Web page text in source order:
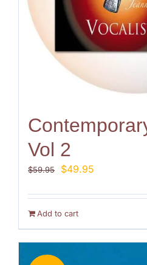
Vol 2
$59.95
Original
was:
$59.95.
$49.95
is:
Add to cart